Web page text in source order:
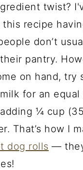
twist?
recipe
don’t
pantry.
on hand, try
for an equal
¼ cup
That’s how I
dog rolls —